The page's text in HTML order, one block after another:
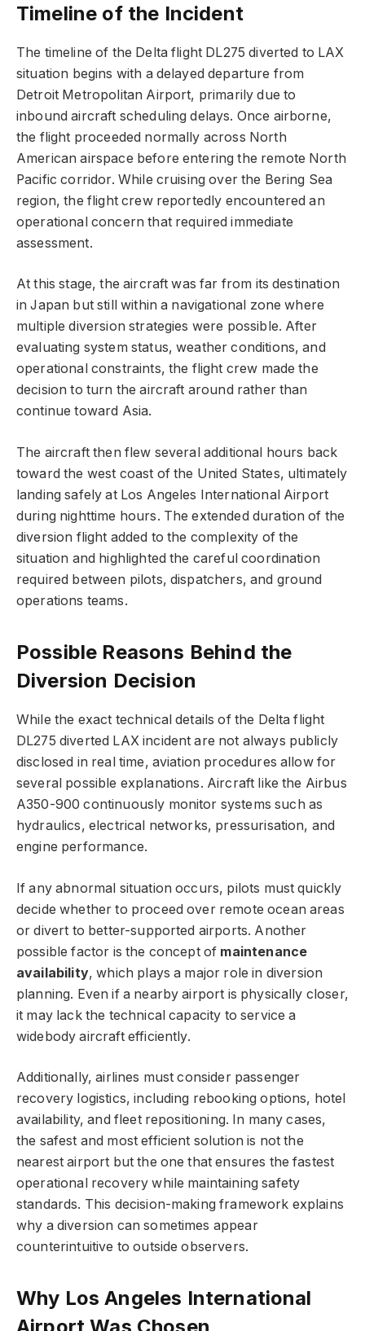
Timeline of the Incident
The timeline of the Delta flight DL275 diverted to LAX
situation begins with a delayed departure from
Detroit Metropolitan Airport, primarily due to
inbound aircraft scheduling delays. Once airborne,
the flight proceeded normally across North
American airspace before entering the remote North
Pacific corridor. While cruising over the Bering Sea
region, the flight crew reportedly encountered an
operational concern that required immediate
assessment.
At this stage, the aircraft was far from its destination
in Japan but still within a navigational zone where
multiple diversion strategies were possible. After
evaluating system status, weather conditions, and
operational constraints, the flight crew made the
decision to turn the aircraft around rather than
continue toward Asia.
The aircraft then flew several additional hours back
toward the west coast of the United States, ultimately
landing safely at Los Angeles International Airport
during nighttime hours. The extended duration of the
diversion flight added to the complexity of the
situation and highlighted the careful coordination
required between pilots, dispatchers, and ground
operations teams.
Possible Reasons Behind the
Diversion Decision
While the exact technical details of the Delta flight
DL275 diverted LAX incident are not always publicly
disclosed in real time, aviation procedures allow for
several possible explanations. Aircraft like the Airbus
A350-900 continuously monitor systems such as
hydraulics, electrical networks, pressurisation, and
engine performance.
If any abnormal situation occurs, pilots must quickly
decide whether to proceed over remote ocean areas
or divert to better-supported airports. Another
possible factor is the concept of maintenance
availability, which plays a major role in diversion
planning. Even if a nearby airport is physically closer,
it may lack the technical capacity to service a
widebody aircraft efficiently.
Additionally, airlines must consider passenger
recovery logistics, including rebooking options, hotel
availability, and fleet repositioning. In many cases,
the safest and most efficient solution is not the
nearest airport but the one that ensures the fastest
operational recovery while maintaining safety
standards. This decision-making framework explains
why a diversion can sometimes appear
counterintuitive to outside observers.
Why Los Angeles International